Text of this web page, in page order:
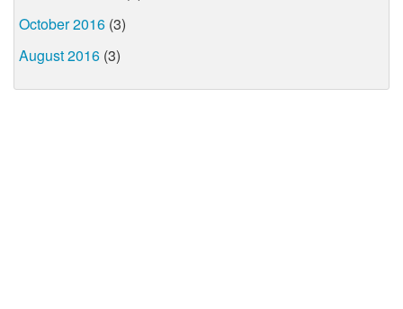
October 2016 (3)
August 2016 (3)